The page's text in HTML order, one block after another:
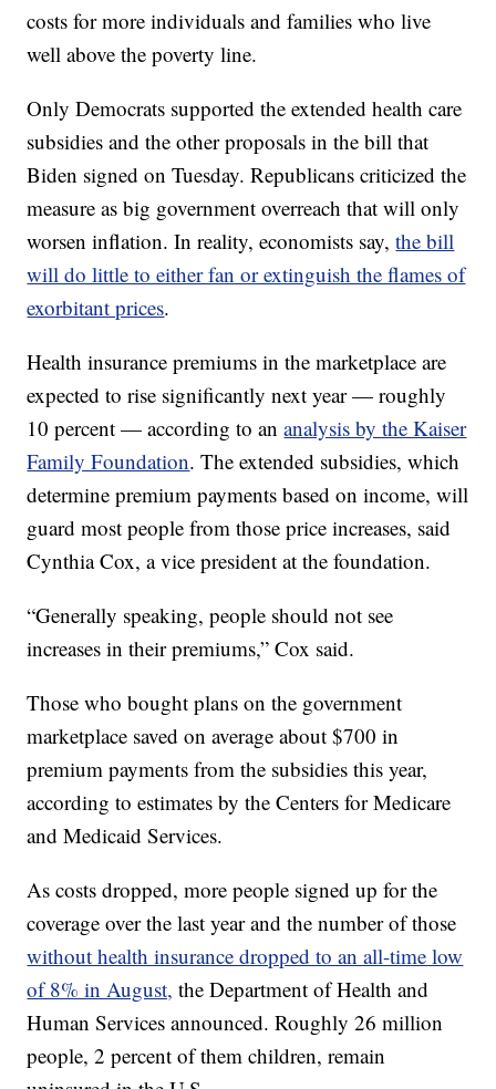
costs for more individuals and families who live
well above the poverty line.
Only Democrats supported the extended health care
subsidies and the other proposals in the bill that
Biden signed on Tuesday. Republicans criticized the
measure as big government overreach that will only
worsen inflation. In reality, economists say,the bill
will do little to either fan or extinguish the flames of
exorbitant prices.
Health insurance premiums in the marketplace are
expected to rise significantly next year — roughly
10 percent — according to ananalysis by the Kaiser
Family Foundation. The extended subsidies, which
determine premium payments based on income, will
guard most people from those price increases, said
Cynthia Cox, a vice president at the foundation.
“Generally speaking, people should not see
increases in their premiums,” Cox said.
Those who bought plans on the government
marketplace saved on average about $700 in
premium payments from the subsidies this year,
according to estimates by the Centers for Medicare
and Medicaid Services.
As costs dropped, more people signed up for the
coverage over the last year and the number of those
without health insurance dropped to an all-time low
of 8% in August, the Department of Health and
Human Services announced. Roughly 26 million
people, 2 percent of them children, remain